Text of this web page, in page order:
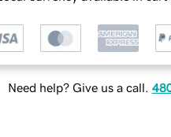
Need help? Give us a call.